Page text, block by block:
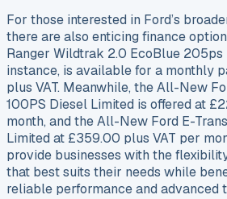
For those interested in Ford’s
there are also enticing finance
Ranger Wildtrak 2.0 EcoBlue 205ps
instance, is available for a monthly
plus VAT. Meanwhile, the All-New
100PS Diesel Limited is offered at
month, and the All-New Ford E-
Limited at £359.00 plus VAT per
provide businesses with the
that best suits their needs while
reliable performance and advanced